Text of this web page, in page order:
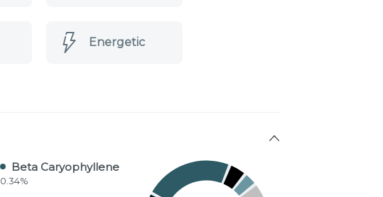
Energetic
Beta Caryophyllene
0.34%